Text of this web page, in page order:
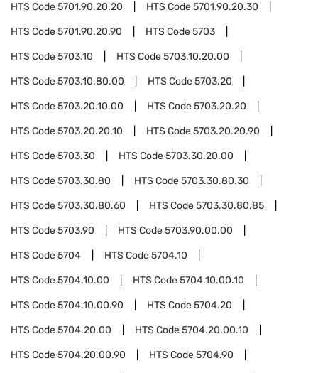
HTS Code5701.90.20.20 HTS Code5701.90.20.30
HTS Code5701.90.20.90 HTS Code5703
HTS Code5703.10 HTS Code5703.10.20.00
HTS Code5703.10.80.00 HTS Code5703.20
HTS Code5703.20.10.00 HTS Code5703.20.20
HTS Code5703.20.20.10 HTS Code5703.20.20.90
HTS Code5703.30 HTS Code5703.30.20.00
HTS Code5703.30.80 HTS Code5703.30.80.30
HTS Code5703.30.80.60 HTS Code5703.30.80.85
HTS Code5703.90 HTS Code5703.90.00.00
HTS Code5704 HTS Code5704.10
HTS Code5704.10.00 HTS Code5704.10.00.10
HTS Code5704.10.00.90 HTS Code5704.20
HTS Code5704.20.00 HTS Code5704.20.00.10
HTS Code5704.20.00.90 HTS Code5704.90